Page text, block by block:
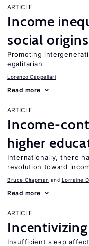
ARTICLE
Income
social origins
Promoting
egalitarian
Lorenzo Cappellari
Read more
ARTICLE
Income-
higher
Internationally, there
revolution toward
Bruce Chapman Lorraine
Read more
ARTICLE
Incentivizing
Insufficient sleep